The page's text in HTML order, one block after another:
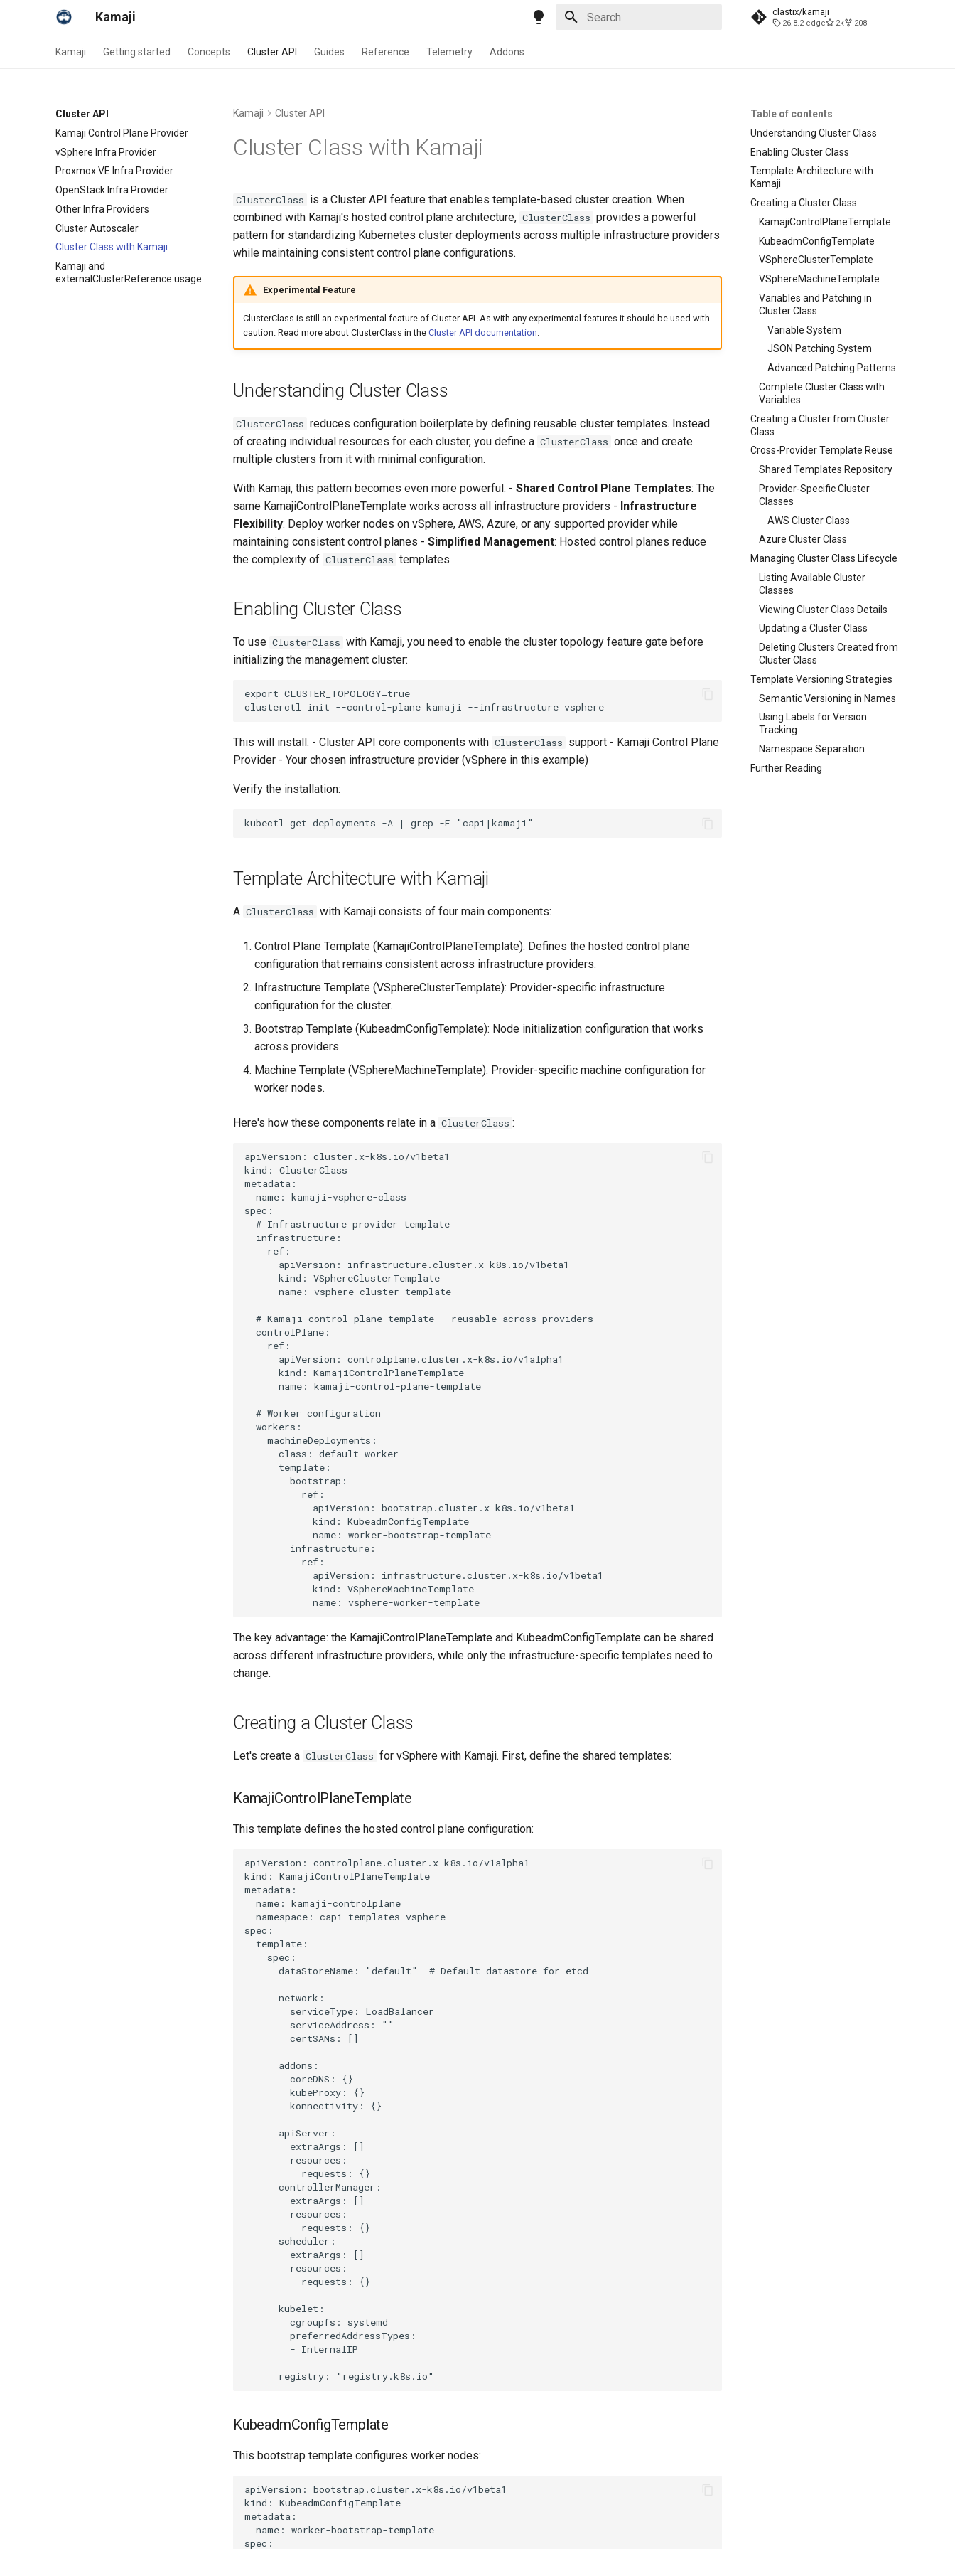
Kamaji clastix/kamaji
26.8.2-edge 2k 208
Kamaji Getting started Concepts Cluster API Guides Reference Telemetry Addons
Cluster API
Kamaji Control Plane Provider
vSphere Infra Provider
Proxmox VE Infra Provider
OpenStack Infra Provider
Other Infra Providers
Cluster Autoscaler
Cluster Class with Kamaji
Kamaji and
externalClusterReference usage
Table of contents
Understanding Cluster Class
Enabling Cluster Class
Template Architecture with
Kamaji
Creating a Cluster Class
KamajiControlPlaneTemplate
KubeadmConfigTemplate
VSphereClusterTemplate
VSphereMachineTemplate
Variables and Patching in
Cluster Class
Variable System
JSON Patching System
Advanced Patching Patterns
Complete Cluster Class with
Variables
Creating a Cluster from Cluster
Class
Cross-Provider Template Reuse
Shared Templates Repository
Provider-Specific Cluster
Classes
AWS Cluster Class
Azure Cluster Class
Managing Cluster Class Lifecycle
Listing Available Cluster
Classes
Viewing Cluster Class Details
Updating a Cluster Class
Deleting Clusters Created from
Cluster Class
Template Versioning Strategies
Semantic Versioning in Names
Using Labels for Version
Tracking
Namespace Separation
Further Reading
Kamaji Cluster API
Cluster Class with Kamaji
ClusterClass is a Cluster API feature that enables template-based cluster creation. When
combined with Kamaji's hosted control plane architecture, ClusterClass provides a powerful
pattern for standardizing Kubernetes cluster deployments across multiple infrastructure providers
while maintaining consistent control plane configurations.
Experimental Feature
ClusterClass is still an experimental feature of Cluster API. As with any experimental features it should be used with
caution. Read more about ClusterClass in the Cluster API documentation.
Understanding Cluster Class
ClusterClass reduces configuration boilerplate by defining reusable cluster templates. Instead
of creating individual resources for each cluster, you define a ClusterClass once and create
multiple clusters from it with minimal configuration.
With Kamaji, this pattern becomes even more powerful: - Shared Control Plane Templates: The
same KamajiControlPlaneTemplate works across all infrastructure providers - Infrastructure
Flexibility: Deploy worker nodes on vSphere, AWS, Azure, or any supported provider while
maintaining consistent control planes - Simplified Management: Hosted control planes reduce
the complexity of ClusterClass templates
Enabling Cluster Class
To use ClusterClass with Kamaji, you need to enable the cluster topology feature gate before
initializing the management cluster:
export CLUSTER_TOPOLOGY=true
This will install: - Cluster API core components with ClusterClass support - Kamaji Control Plane
Provider - Your chosen infrastructure provider (vSphere in this example)
Verify the installation:
Template Architecture with Kamaji
A ClusterClass with Kamaji consists of four main components:
Control Plane Template (KamajiControlPlaneTemplate): Defines the hosted control plane
configuration that remains consistent across infrastructure providers.
Infrastructure Template (VSphereClusterTemplate): Provider-specific infrastructure
configuration for the cluster.
Bootstrap Template (KubeadmConfigTemplate): Node initialization configuration that works
across providers.
Machine Template (VSphereMachineTemplate): Provider-specific machine configuration for
worker nodes.
Here's how these components relate in a ClusterClass :
apiVersion: cluster.x-k8s.io/v1beta1
kind: ClusterClass
metadata:
  name: kamaji-vsphere-class
spec:
  # Infrastructure provider template
  infrastructure:
    ref:
      apiVersion: infrastructure.cluster.x-k8s.io/v1beta1
      kind: VSphereClusterTemplate
      name: vsphere-cluster-template
  # Kamaji control plane template - reusable across providers
  controlPlane:
    ref:
      apiVersion: controlplane.cluster.x-k8s.io/v1alpha1
      kind: KamajiControlPlaneTemplate
      name: kamaji-control-plane-template
  # Worker configuration
  workers:
    machineDeployments:
    - class: default-worker
      template:
        bootstrap:
          ref:
            apiVersion: bootstrap.cluster.x-k8s.io/v1beta1
            kind: KubeadmConfigTemplate
            name: worker-bootstrap-template
        infrastructure:
          ref:
            apiVersion: infrastructure.cluster.x-k8s.io/v1beta1
            kind: VSphereMachineTemplate
The key advantage: the KamajiControlPlaneTemplate and KubeadmConfigTemplate can be shared
across different infrastructure providers, while only the infrastructure-specific templates need to
change.
Creating a Cluster Class
Let's create a ClusterClass for vSphere with Kamaji. First, define the shared templates:
KamajiControlPlaneTemplate
This template defines the hosted control plane configuration:
apiVersion: controlplane.cluster.x-k8s.io/v1alpha1
kind: KamajiControlPlaneTemplate
metadata:
  name: kamaji-controlplane
  namespace: capi-templates-vsphere
spec:
  template:
    spec:
      dataStoreName: "default"  # Default datastore for etcd
      network:
        serviceType: LoadBalancer
        serviceAddress: ""
        certSANs: []
      addons:
        coreDNS: {}
        kubeProxy: {}
        konnectivity: {}
      apiServer:
        extraArgs: []
        resources:
          requests: {}
      controllerManager:
        extraArgs: []
        resources:
          requests: {}
      scheduler:
        extraArgs: []
        resources:
          requests: {}
      kubelet:
        cgroupfs: systemd
        preferredAddressTypes:
        - InternalIP
KubeadmConfigTemplate
This bootstrap template configures worker nodes:
apiVersion: bootstrap.cluster.x-k8s.io/v1beta1
kind: KubeadmConfigTemplate
metadata:
  name: worker-bootstrap-template
spec: